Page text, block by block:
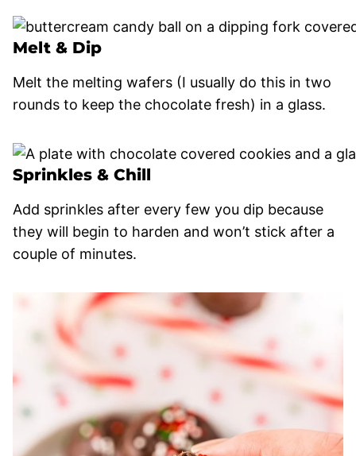
Melt & Dip
Melt the melting wafers (I usually do this in two
rounds to keep the chocolate fresh) in a glass.
Sprinkles & Chill
Add sprinkles after every few you dip because
they will begin to harden and won’t stick after a
couple of minutes.